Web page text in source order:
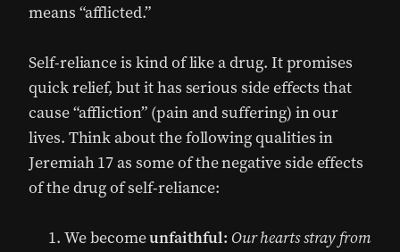
means “afflicted.”
Self-reliance is kind of like a drug. It promises
quick relief, but it has serious side effects that
cause “affliction” (pain and suffering) in our
lives. Think about the following qualities in
Jeremiah 17 as some of the negative side effects
of the drug of self-reliance:
We becomeunfaithful: Our hearts stray from